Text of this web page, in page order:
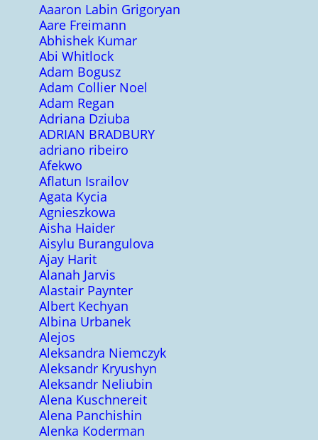
Aaaron Labin Grigoryan
Aare Freimann
Abhishek Kumar
Abi Whitlock
Adam Bogusz
Adam Collier Noel
Adam Regan
Adriana Dziuba
ADRIAN BRADBURY
adriano ribeiro
Afekwo
Aflatun Israilov
Agata Kycia
Agnieszkowa
Aisha Haider
Aisylu Burangulova
Ajay Harit
Alanah Jarvis
Alastair Paynter
Albert Kechyan
Albina Urbanek
Alejos
Aleksandra Niemczyk
Aleksandr Kryushyn
Aleksandr Neliubin
Alena Kuschnereit
Alena Panchishin
Alenka Koderman